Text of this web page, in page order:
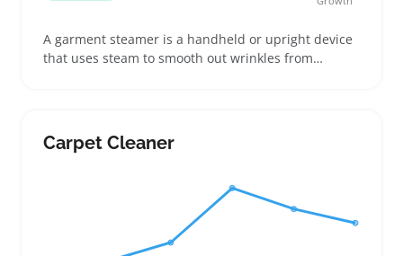
A garment steamer is a handheld or upright device
that uses steam to smooth out wrinkles from
Carpet Cleaner